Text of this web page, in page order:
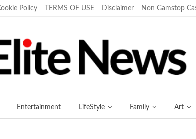
Policy TERMS OF USE Disclaimer Non Gamstop
Entertainment LifeStyle Family Art